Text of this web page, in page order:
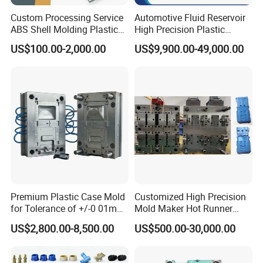
The software is suitable for all 2D, 3D and five axis
programming.
The machine is equipped with automatic tool changer and
laser calibration tool.
Custom Processing Service
ABS Shell Molding Plastic
Injection Mould with
Customizable Products
US$100.00-2,000.00
Automotive Fluid Reservoir
High Precision Plastic
Injection Mold
US$9,900.00-49,000.00
Premium Plastic Case Mold
for Tolerance of +/-0 01mm
for Accuracy
US$2,800.00-8,500.00
Customized High Precision
Mold Maker Hot Runner
Plastic Injection Connector
Mold
US$500.00-30,000.00